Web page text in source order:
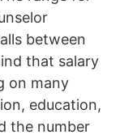
between
that salary
on many
education,
the number